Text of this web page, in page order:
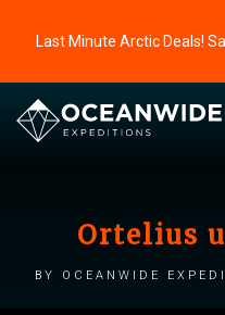
Last Minute Arctic Deals!
Ortelius
by Oceanwide